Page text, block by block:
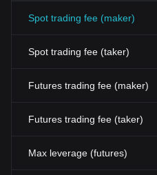
Spot trading fee (maker)
Spot trading fee (taker)
Futures trading fee (maker)
Futures trading fee (taker)
Max leverage (futures)